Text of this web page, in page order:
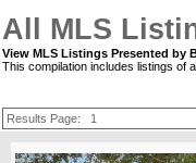
All MLS
View MLS Listings Presented by
This compilation includes listings of
Results Page: 1